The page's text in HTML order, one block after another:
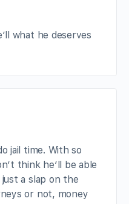
what he deserves
jail time. With so
think he’ll be able
a slap on the
or not, money